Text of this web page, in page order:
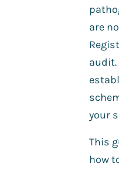
are
audit.
your
This
how